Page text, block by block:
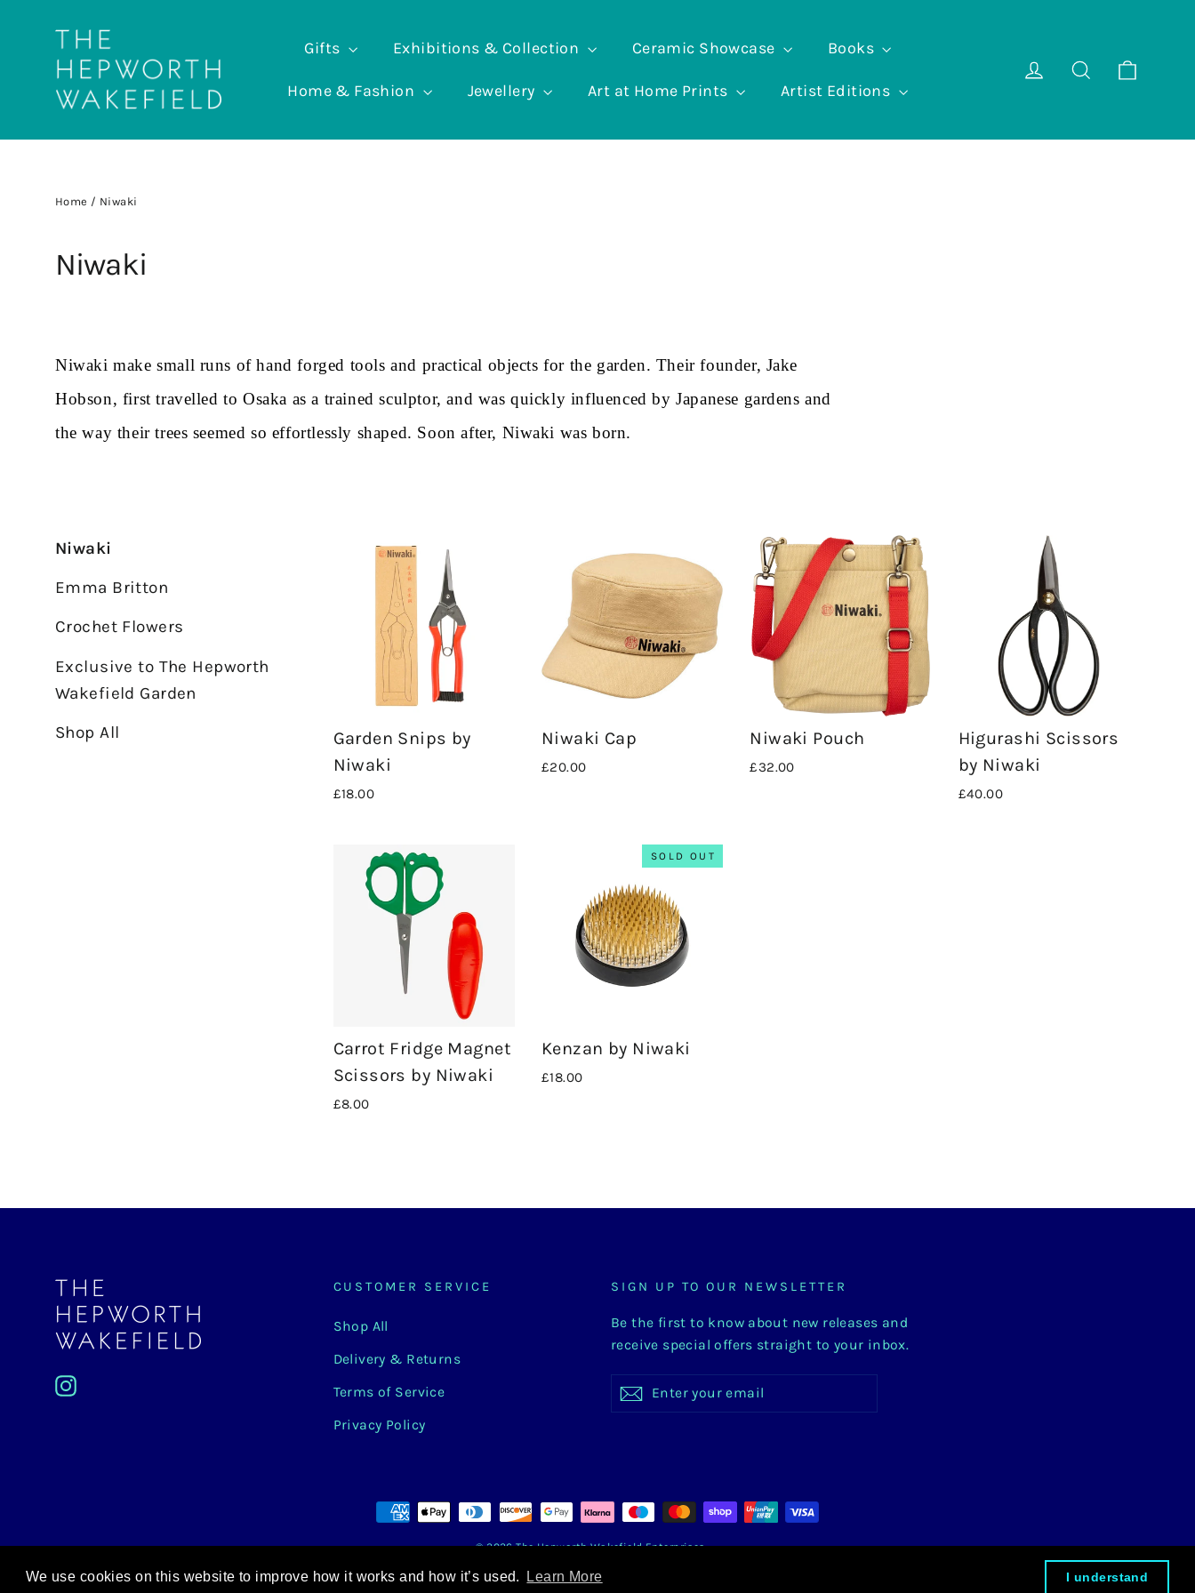
We use cookies on this website to improve how it works and how it’s used. Learn More I understand
Gifts Exhibitions & Collection Ceramic Showcase Books
Home & Fashion Jewellery Art at Home Prints Artist Editions
Log in Search
Home / Niwaki
Niwaki
Niwaki make small runs of hand forged tools and practical objects for the garden. Their founder, Jake
Hobson, first travelled to Osaka as a trained sculptor, and was quickly influenced by Japanese gardens and
the way their trees seemed so effortlessly shaped. Soonafter, Niwaki was born.
Niwaki
Emma Britton
Crochet Flowers
Exclusive to The Hepworth
Wakefield Garden
Shop All
Garden Snips by
Niwaki
£18.00
Niwaki Cap
£20.00
Niwaki Pouch
£32.00
Higurashi Scissors
by Niwaki
£40.00
Carrot Fridge Magnet
Scissors by Niwaki
£8.00
SOLD OUT
Kenzan by Niwaki
£18.00
Instagram
CUSTOMER SERVICE
Shop All
Delivery & Returns
Terms of Service
Privacy Policy
SIGN UP TO OUR NEWSLETTER
Be the first to know about new releases and
receive special offers straight to your inbox.
your
Subscribe
© 2026 The Hepworth Wakefield Enterprises